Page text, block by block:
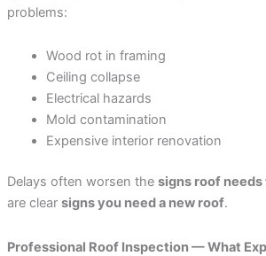
problems:
Wood rot in framing
Ceiling collapse
Electrical hazards
Mold contamination
Expensive interior renovation
Delays often worsen the signs roof
are clear signs you need a new roof.
Professional Roof Inspection — What